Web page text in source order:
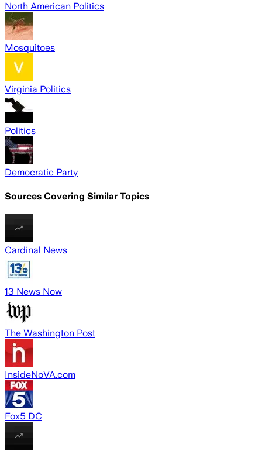
North American Politics
Mosquitoes
Virginia Politics
Politics
Democratic Party
Sources Covering Similar Topics
Cardinal News
13 News Now
The Washington Post
InsideNoVA.com
Fox5 DC